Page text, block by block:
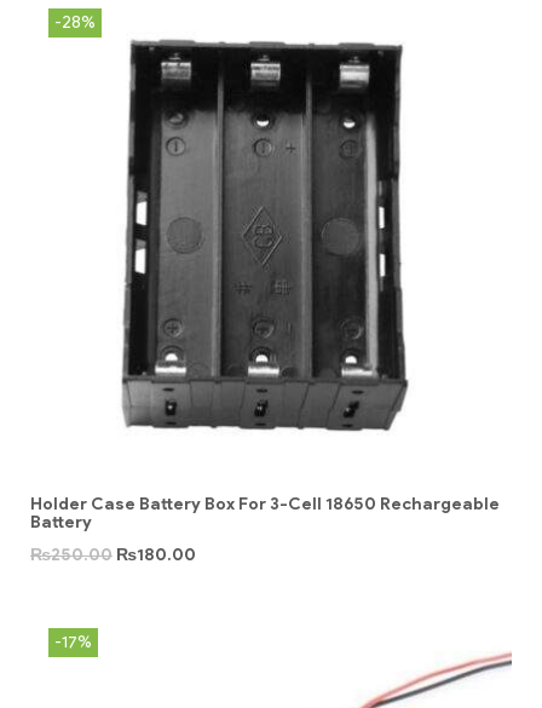
-28%
Holder Case Battery Box For 3-Cell 18650 Rechargeable
Battery
₨250.00 ₨180.00
-17%